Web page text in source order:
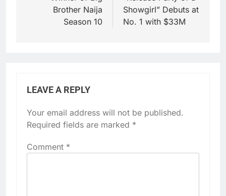
Brother Naija
Season 10
Showgirl” Debuts at
No. 1 with $33M
LEAVE A REPLY
Your email address will not be published.
Required fields are marked *
Comment *